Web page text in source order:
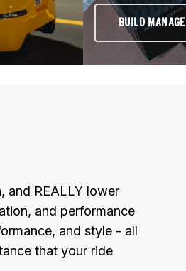
BUILD
and REALLY lower
and performance
and style - all
that your ride